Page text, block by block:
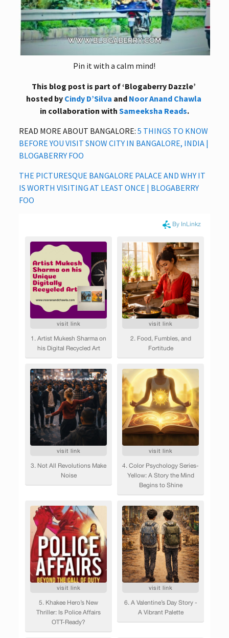
Pin it with a calm mind!
This blog post is part of ‘Blogaberry Dazzle’
hosted by Cindy D’Silva and Noor Anand Chawla
in collaboration with Sameeksha Reads.
READ MORE ABOUT BANGALORE: 5 THINGS TO KNOW
BEFORE YOU VISIT SNOW CITY IN BANGALORE, INDIA |
BLOGABERRY FOO
THE PICTURESQUE BANGALORE PALACE AND WHY IT
IS WORTH VISITING AT LEAST ONCE | BLOGABERRY
FOO